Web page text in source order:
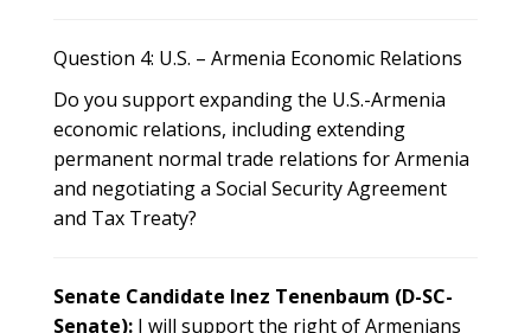
Question 4: U.S. – Armenia Economic Relations
Do you support expanding the U.S.-Armenia
economic relations, including extending
permanent normal trade relations for Armenia
and negotiating a Social Security Agreement
and Tax Treaty?
Senate Candidate Inez Tenenbaum (D-SC-
Senate): I will support the right of Armenians